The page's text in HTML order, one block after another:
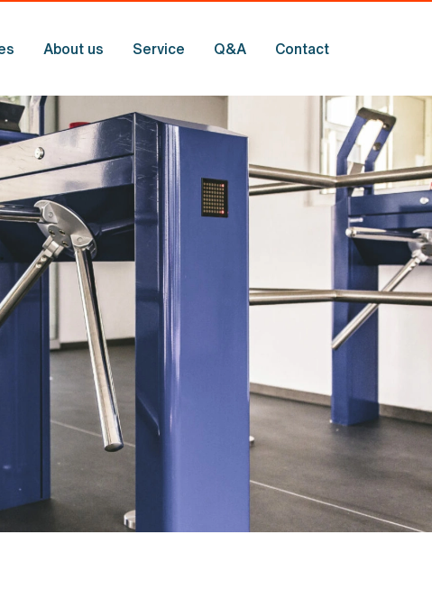
About us Service Q&A Contact